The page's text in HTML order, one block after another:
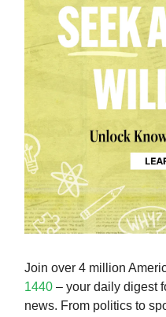
Join over 4 million
1440 – your daily digest
news. From politics to